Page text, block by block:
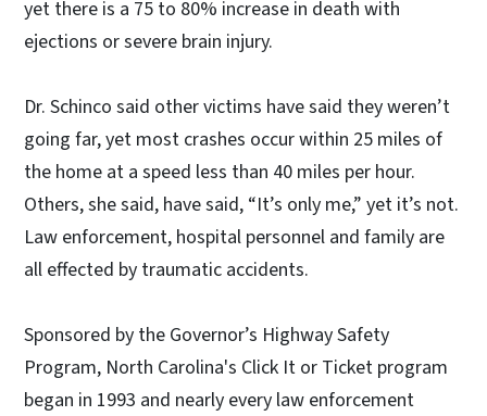
yet there is a 75 to 80% increase in death with
ejections or severe brain injury.
Dr. Schinco said other victims have said they weren’t
going far, yet most crashes occur within 25 miles of
the home at a speed less than 40 miles per hour.
Others, she said, have said, “It’s only me,” yet it’s not.
Law enforcement, hospital personnel and family are
all effected by traumatic accidents.
Sponsored by the Governor’s Highway Safety
Program, North Carolina's Click It or Ticket program
began in 1993 and nearly every law enforcement